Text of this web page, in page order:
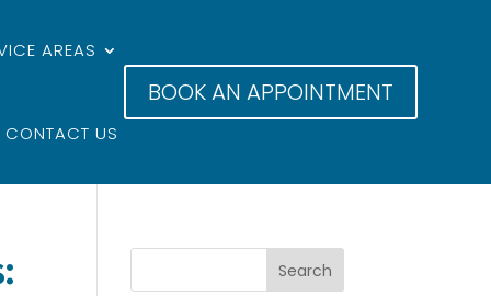
AREAS
CONTACT US
BOOK AN APPOINTMENT
Search